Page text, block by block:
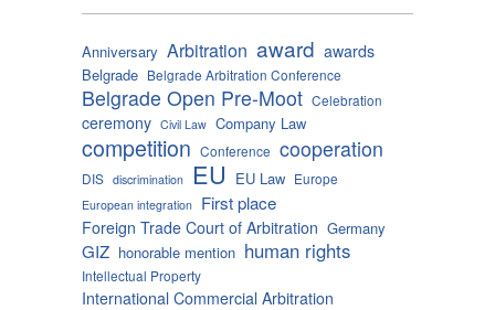
Anniversary Arbitration award awards
Belgrade Belgrade Arbitration Conference
Belgrade Open Pre-Moot Celebration
ceremony Civil Law Company Law
competition Conference cooperation
DIS discrimination EU EU Law Europe
European integration First place
Foreign Trade Court of Arbitration Germany
GIZ honorable mention human rights
Intellectual Property
International Commercial Arbitration